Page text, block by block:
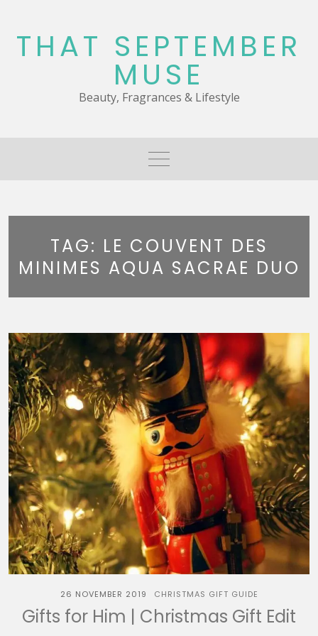
content
THAT SEPTEMBER
MUSE
Beauty, Fragrances & Lifestyle
TAG: LE COUVENT DES
MINIMES AQUA SACRAE DUO
26 NOVEMBER 2019 CHRISTMAS GIFT GUIDE
Gifts for Him | Christmas Gift Edit